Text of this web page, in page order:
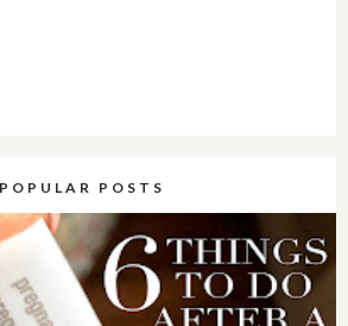
POPULAR POSTS